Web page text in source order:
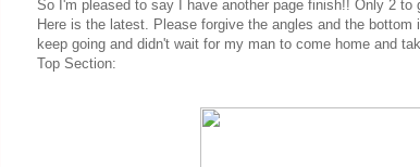
So I'm pleased to say I have another page finish!! Only 2 to
Here is the latest. Please forgive the angles and the
keep going and didn't wait for my man to come home and
Top Section: